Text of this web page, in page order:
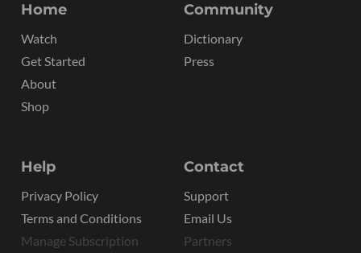
Home
Watch
Get Started
About
Shop
Community
Dictionary
Press
Help
Privacy Policy
Terms and Conditions
Manage Subscription
Contact
Support
Email Us
Partners